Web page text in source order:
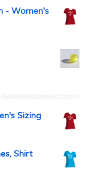
- Women's
Sizing
Shirt